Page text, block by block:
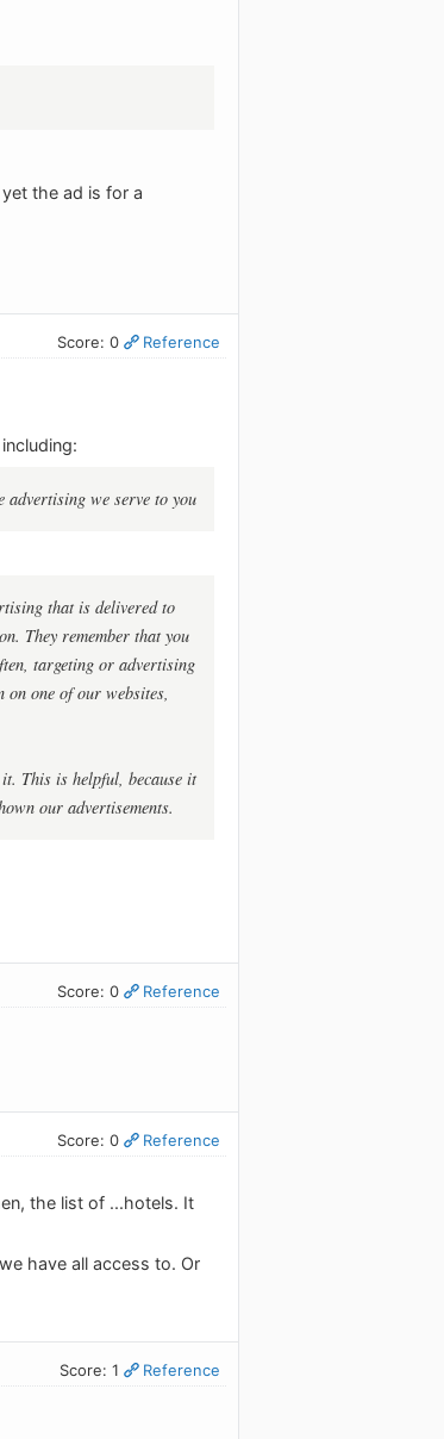
the ad is for a
Score: 0 Reference
advertising we serve to you
that is delivered to
They remember that you
targeting or advertising
one of our websites,
it. This is helpful, because it
our advertisements.
Score: 0 Reference
Score: 0 Reference
the list of ...hotels. It
have all access to. Or
Score: 1 Reference